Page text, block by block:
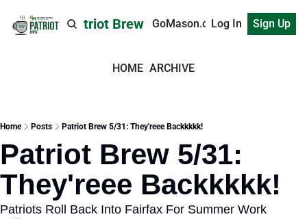
Patriot Brew GoMason.comLog In Sign Up
HOME ARCHIVE
Home Posts Patriot Brew 5/31: They'reee Backkkkk!
Patriot Brew 5/31:
They'reee Backkkkk!
Patriots Roll Back Into Fairfax For Summer Work